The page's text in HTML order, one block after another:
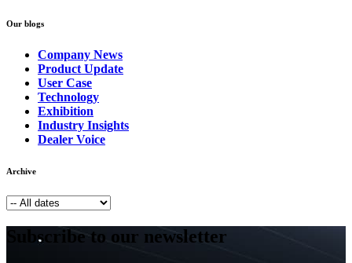
Our blogs
Company News
Product Update
User Case
Technology
Exhibition
Industry Insights
Dealer Voice
Archive
Subscribe to our newsletter